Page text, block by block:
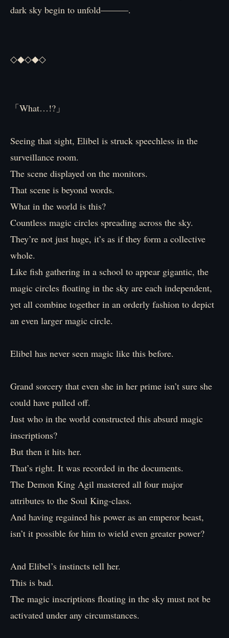
dark sky begin to unfold―――.
◇◆◇◆◇
「What…!?」
Seeing that sight, Elibel is struck speechless in the
surveillance room.
The scene displayed on the monitors.
That scene is beyond words.
What in the world is this?
Countless magic circles spreading across the sky.
They’re not just huge, it’s as if they form a collective
whole.
Like fish gathering in a school to appear gigantic, the
magic circles floating in the sky are each independent,
yet all combine together in an orderly fashion to depict
an even larger magic circle.
Elibel has never seen magic like this before.
Grand sorcery that even she in her prime isn’t sure she
could have pulled off.
Just who in the world constructed this absurd magic
inscriptions?
But then it hits her.
That’s right. It was recorded in the documents.
The Demon King Agil mastered all four major
attributes to the Soul King-class.
And having regained his power as an emperor beast,
isn’t it possible for him to wield even greater power?
And Elibel’s instincts tell her.
This is bad.
The magic inscriptions floating in the sky must not be
activated under any circumstances.